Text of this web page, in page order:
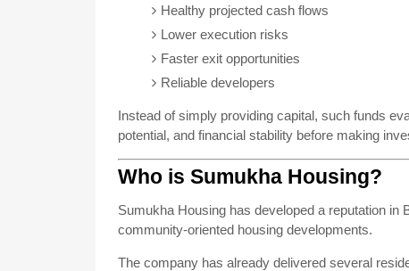
Healthy projected cash flows
Lower execution risks
Faster exit opportunities
Reliable developers
Instead of simply providing capital, such funds
potential, and financial stability before making
Who is Sumukha Housing?
Sumukha Housing has developed a reputation
community-oriented housing developments.
The company has already delivered several